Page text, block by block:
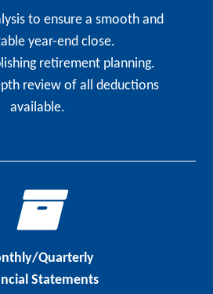
to ensure a smooth and
year-end close.
retirement planning.
review of all deductions
available.
Quarterly
Statements